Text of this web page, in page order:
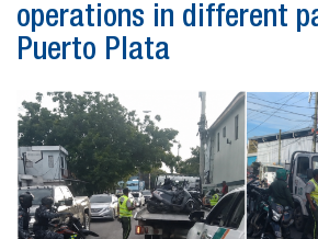
operations in different
Puerto Plata